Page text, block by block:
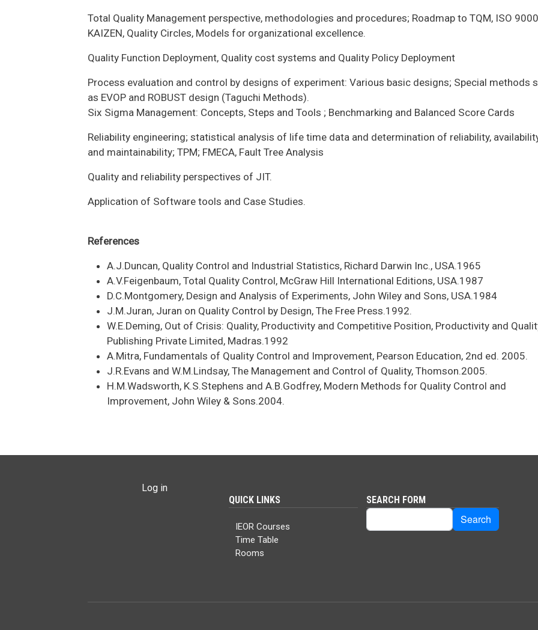
Total Quality Management perspective, methodologies and procedures; Roadmap to TQM, ISO
KAIZEN, Quality Circles, Models for organizational excellence.
Quality Function Deployment, Quality cost systems and Quality Policy Deployment
Process evaluation and control by designs of experiment: Various basic designs; Special methods
as EVOP and ROBUST design (Taguchi Methods).
Six Sigma Management: Concepts, Steps and Tools ; Benchmarking and Balanced Score Cards
Reliability engineering; statistical analysis of life time data and determination of reliability,
and maintainability; TPM; FMECA, Fault Tree Analysis
Quality and reliability perspectives of JIT.
Application of Software tools and Case Studies.
References
A.J.Duncan, Quality Control and Industrial Statistics, Richard Darwin Inc., USA.1965
A.V.Feigenbaum, Total Quality Control, McGraw Hill International Editions, USA.1987
D.C.Montgomery, Design and Analysis of Experiments, John Wiley and Sons, USA.1984
J.M.Juran, Juran on Quality Control by Design, The Free Press.1992.
W.E.Deming, Out of Crisis: Quality, Productivity and Competitive Position, Productivity and
Publishing Private Limited, Madras.1992
A.Mitra, Fundamentals of Quality Control and Improvement, Pearson Education, 2nd ed. 2005.
J.R.Evans and W.M.Lindsay, The Management and Control of Quality, Thomson.2005.
H.M.Wadsworth, K.S.Stephens and A.B.Godfrey, Modern Methods for Quality Control and
Improvement, John Wiley & Sons.2004.
USER ACCOUNT MENU
Log in
QUICK LINKS
IEOR Courses
Time Table
Rooms
SEARCH FORM
Search Search